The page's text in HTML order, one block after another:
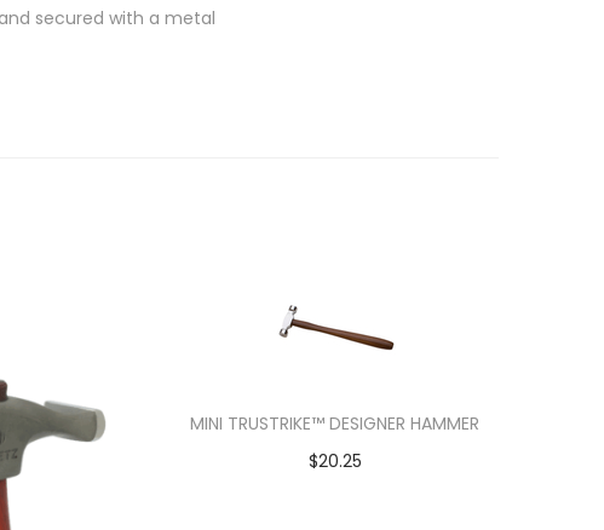
secured with a metal
MINI TRUSTRIKE™ DESIGNER HAMMER
$20.25